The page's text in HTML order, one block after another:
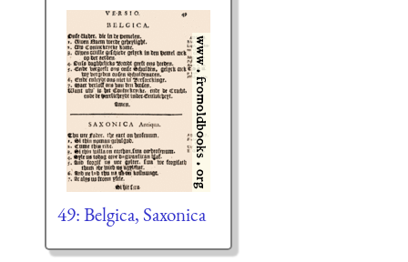
49: Belgica, Saxonica